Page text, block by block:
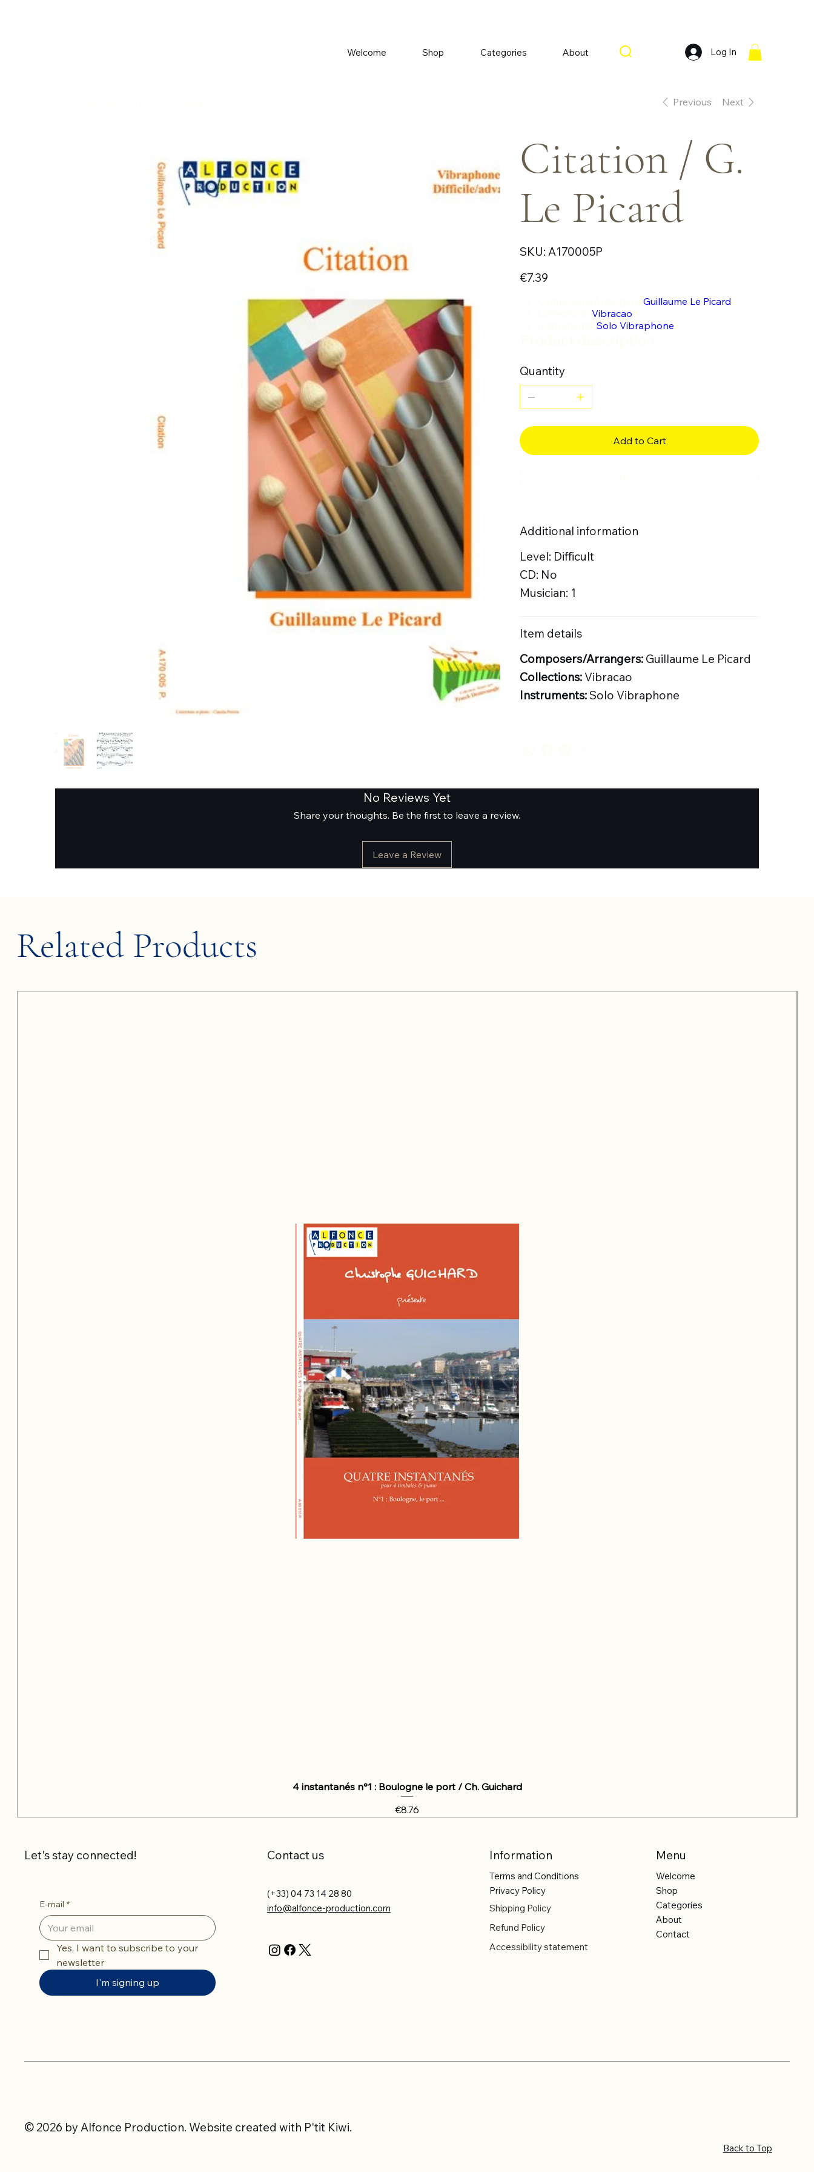
Welcome Shop Categories About Log In
Previous Next
Citation / G.
Le Picard
SKU:
SKU
A170005P
A170005P
€7.39
Guillaume Le Picard
Vibracao
Solo Vibraphone
Quantity
Add to Cart
Additional information
Level: Difficult
CD: No
Musician: 1
Item details
Composers/Arrangers:Guillaume Le Picard
Collections:Vibracao
Instruments:Solo Vibraphone
No Reviews Yet
Share your thoughts. Be the first to leave a review.
Leave a Review
Related Products
4 instantanés n°1 : Boulogne le port / Ch. Guichard
Price
€8.76
Let's stay connected!
E-mail *
Yes, I want to subscribe to your
newsletter
I'm signing up
Contact us
(+33) 04 73 14 28 80
info@alfonce-production.com
Information
Terms and Conditions
Privacy Policy
Shipping Policy
Refund Policy
Accessibility statement
Menu
Welcome
Shop
Categories
About
Contact
Back to Top
© 2026 by Alfonce Production. Website created with P'tit Kiwi.